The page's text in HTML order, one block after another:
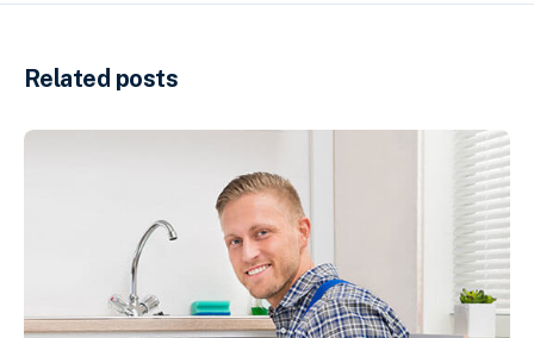
Related posts